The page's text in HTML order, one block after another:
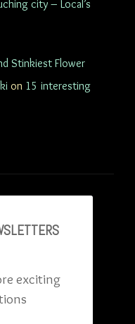
city – Local’s
Stinkiest Flower
on 15 interesting
exciting